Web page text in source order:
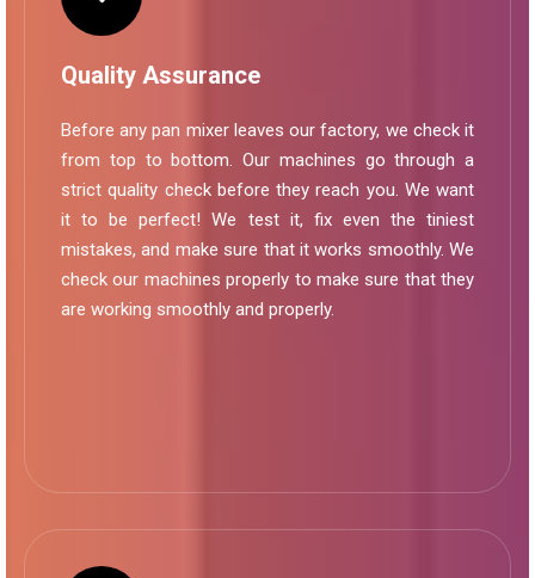
Quality Assurance
Before any pan mixer leaves our factory, we check it
from top to bottom. Our machines go through a
strict quality check before they reach you. We want
it to be perfect! We test it, fix even the tiniest
mistakes, and make sure that it works smoothly. We
check our machines properly to make sure that they
are working smoothly and properly.